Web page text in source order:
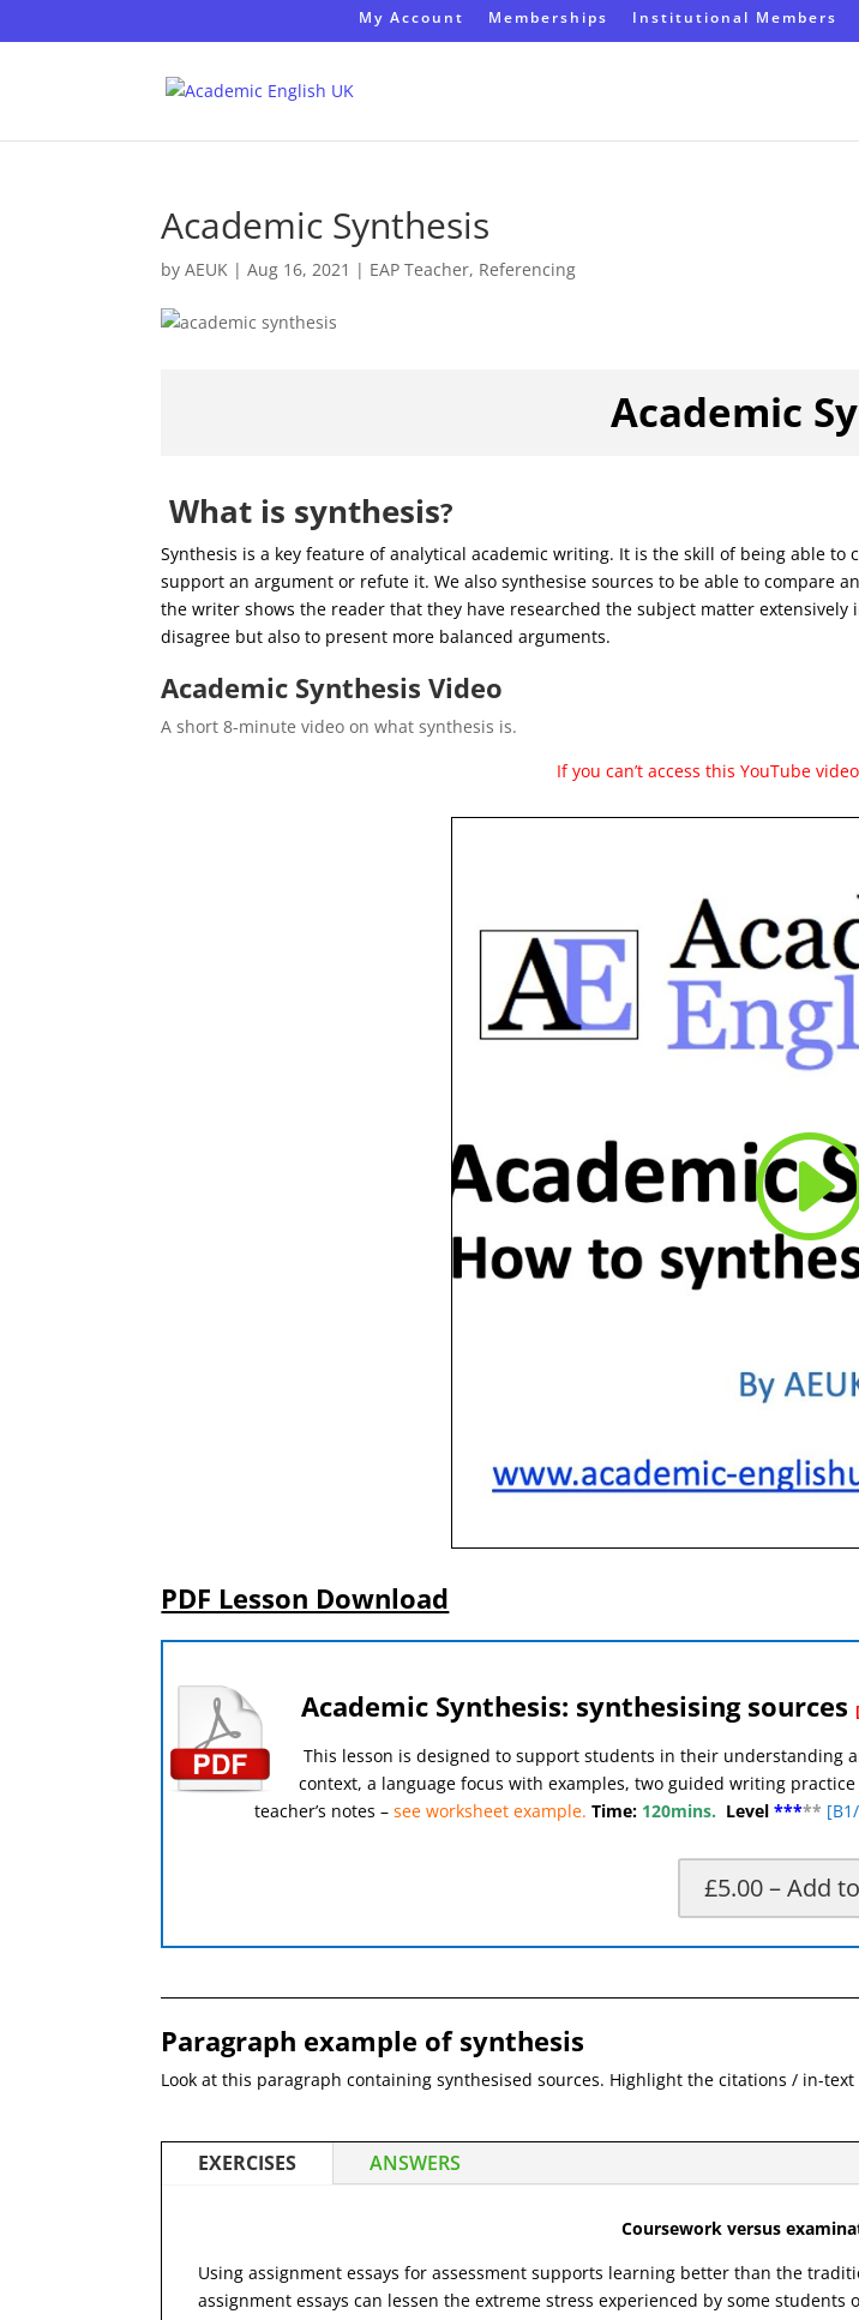
My Account Memberships Institutional Members
Academic Synthesis
byAEUK |Aug 16, 2021 | EAP Teacher, Referencing
Academic
What is synthesis?
Synthesis is a key feature of analytical academic writing. It is the skill of being able
support an argument or refute it. We also synthesise sources to be able to
the writer shows the reader that they have researched the subject matter
disagree but also to present more balanced arguments.
Academic Synthesis Video
A short 8-minute video on what synthesis is.
If you can’t access this YouTube
PDF Lesson Download
Academic Synthesis: synthesising sources
This lesson is designed to support students in their understanding
context, a language focus with examples, two guided writing
teacher’s notes – see worksheet example. Time: 120mins. Level ***** [
£5.00 – Add
Paragraph example of synthesis
Look at this paragraph containing synthesised sources. Highlight the citations / in-
EXERCISES ANSWERS
Coursework versus
Using assignment essays for assessment supports learning better than the
assignment essays can lessen the extreme stress experienced by some